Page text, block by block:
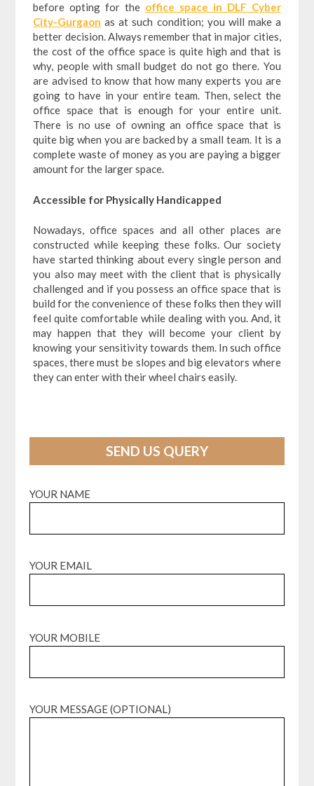
before opting for the office space in DLF Cyber
City-Gurgaon as at such condition; you will make a
better decision. Always remember that in major cities,
the cost of the office space is quite high and that is
why, people with small budget do not go there. You
are advised to know that how many experts you are
going to have in your entire team. Then, select the
office space that is enough for your entire unit.
There is no use of owning an office space that is
quite big when you are backed by a small team. It is a
complete waste of money as you are paying a bigger
amount for the larger space.
Accessible for Physically Handicapped
Nowadays, office spaces and all other places are
constructed while keeping these folks. Our society
have started thinking about every single person and
you also may meet with the client that is physically
challenged and if you possess an office space that is
build for the convenience of these folks then they will
feel quite comfortable while dealing with you. And, it
may happen that they will become your client by
knowing your sensitivity towards them. In such office
spaces, there must be slopes and big elevators where
they can enter with their wheel chairs easily.
SEND US QUERY
YOUR NAME
YOUR EMAIL
YOUR MOBILE
YOUR MESSAGE (OPTIONAL)